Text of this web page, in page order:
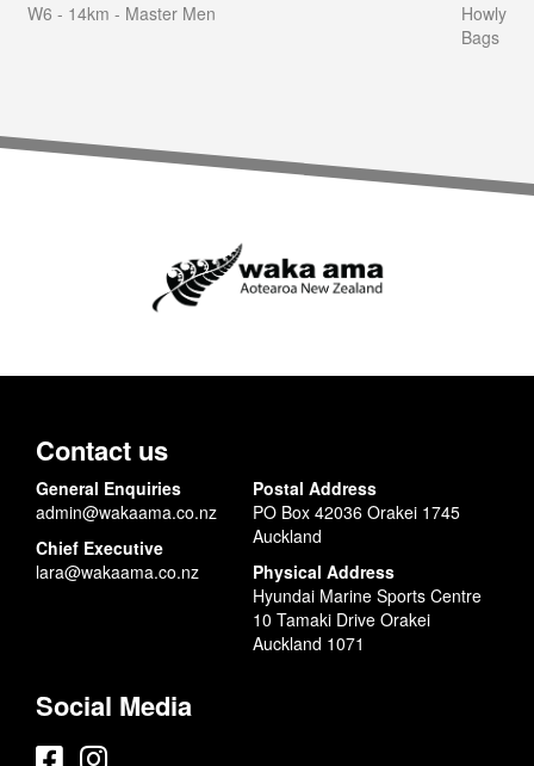
W6 - 14km - Master Men
Howly
Bags
Contact us
General Enquiries
admin@wakaama.co.nz
Chief Executive
lara@wakaama.co.nz
Postal Address
PO Box 42036 Orakei 1745
Auckland
Physical Address
Hyundai Marine Sports Centre
10 Tamaki Drive Orakei
Auckland 1071
Social Media